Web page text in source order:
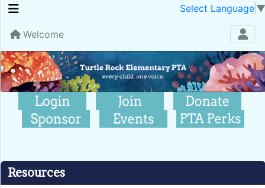
Select Language ▼
Welcome
Resources